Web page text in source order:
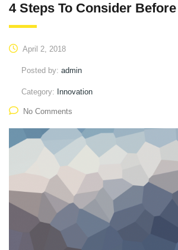
4 Steps To Consider
April 2, 2018
Posted by: admin
Category: Innovation
No Comments